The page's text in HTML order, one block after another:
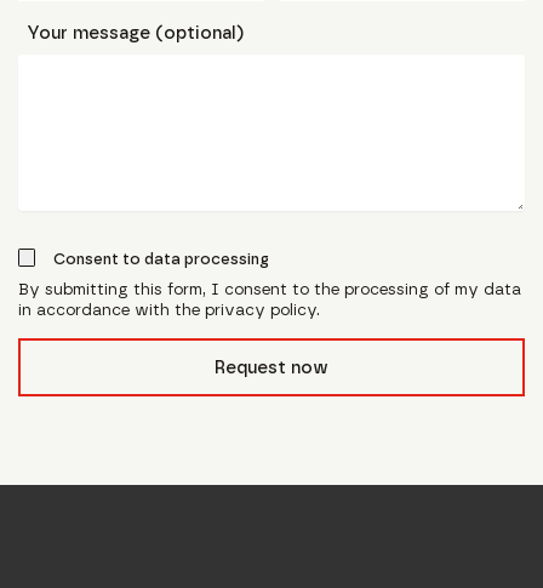
Your message (optional)
Consent to data processing
By submitting this form, I consent to the processing of my data
in accordance with the privacy policy.
Request now